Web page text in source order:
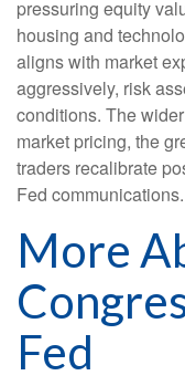
pressuring equity
housing and
aligns with market
aggressively, risk
conditions. The
market pricing, the
traders recalibrate
Fed communications.
More
Fed